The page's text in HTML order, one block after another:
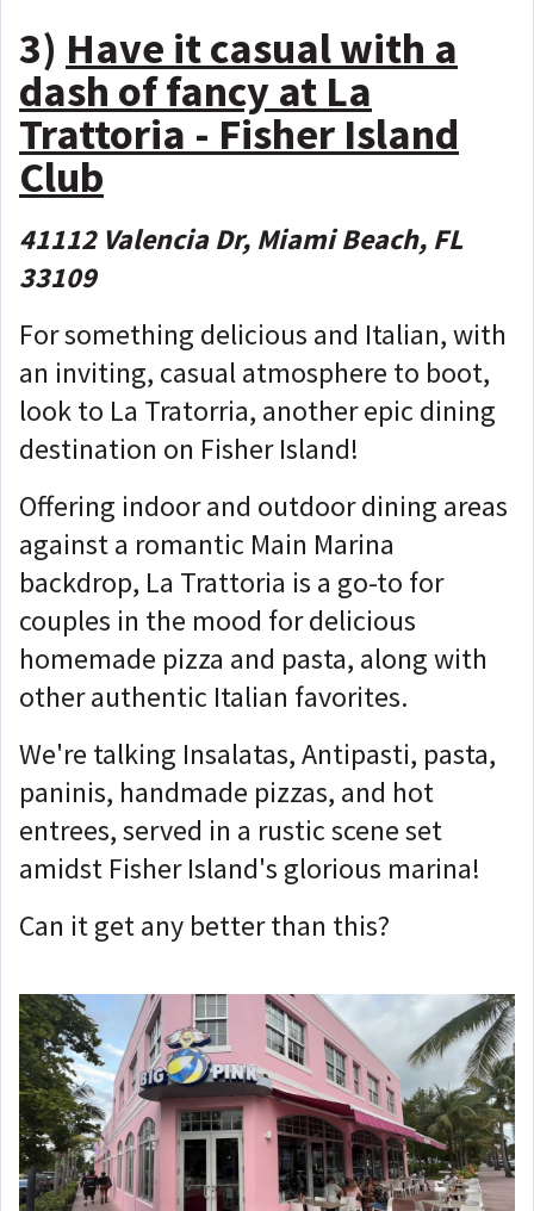
3) Have it casual with a
dash of fancy at La
Trattoria - Fisher Island
Club
41112 Valencia Dr, Miami Beach, FL
33109
For something delicious and Italian, with
an inviting, casual atmosphere to boot,
look to La Tratorria, another epic dining
destination on Fisher Island!
Offering indoor and outdoor dining areas
against a romantic Main Marina
backdrop, La Trattoria is a go-to for
couples in the mood for delicious
homemade pizza and pasta, along with
other authentic Italian favorites.
We're talking Insalatas, Antipasti, pasta,
paninis, handmade pizzas, and hot
entrees, served in a rustic scene set
amidst Fisher Island's glorious marina!
Can it get any better than this?